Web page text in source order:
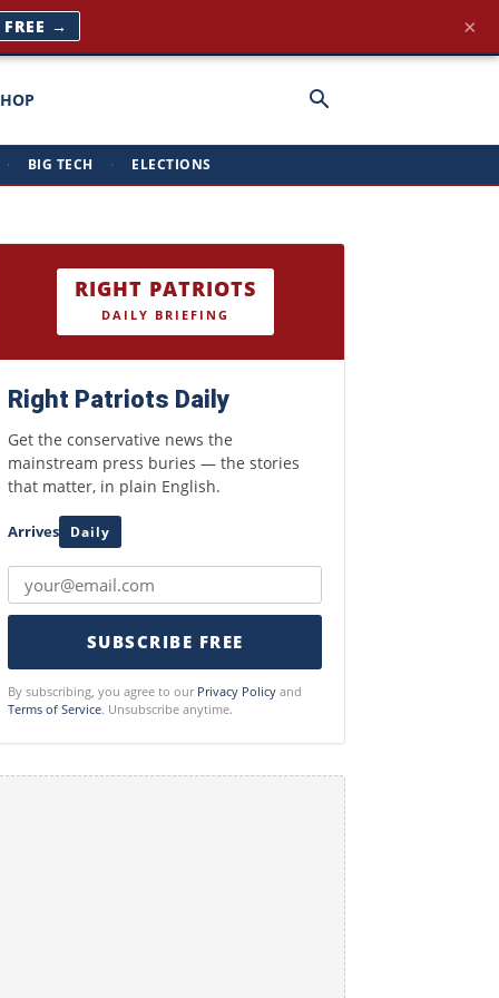
· BIG TECH · ELECTIONS
RIGHT PATRIOTS
DAILY BRIEFING
Right Patriots Daily
Get the conservative news the
mainstream press buries — the stories
that matter, in plain English.
Arrives Daily
SUBSCRIBE FREE
By subscribing, you agree to our Privacy Policy and
Terms of Service. Unsubscribe anytime.
→ ×